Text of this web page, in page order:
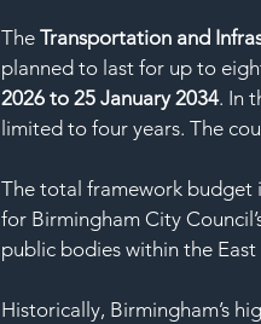
The Transportation and
planned to last for up to
2026 to 25 January 2034. In
limited to four years. The
The total framework budget
for Birmingham City
public bodies within the
Historically, Birmingham’s